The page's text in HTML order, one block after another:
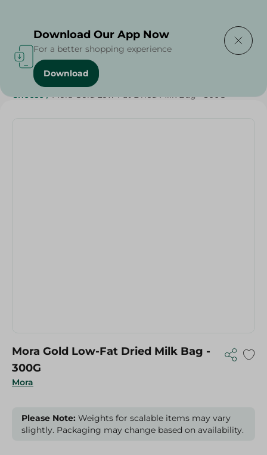
Home / Cheese, Dairy & Eggs
Cheese / Mora Gold Low-Fat Dried Milk Bag - 300G
Mora
Mora Gold Low-Fat Dried Milk Bag -
300G
Please Note: Weights for scalable items may vary
slightly. Packaging may change based on availability.
Download Our App Now
For a better shopping experience
Download